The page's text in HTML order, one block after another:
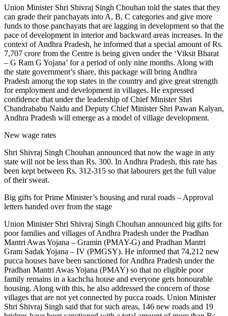
Union Minister Shri Shivraj Singh Chouhan told the states that they
can grade their panchayats into A, B, C categories and give more
funds to those panchayats that are lagging in development so that the
pace of development in interior and backward areas increases. In the
context of Andhra Pradesh, he informed that a special amount of Rs.
7,707 crore from the Centre is being given under the ‘Viksit Bharat
– G Ram G Yojana’ for a period of only nine months. Along with
the state government’s share, this package will bring Andhra
Pradesh among the top states in the country and give great strength
for employment and development in villages. He expressed
confidence that under the leadership of Chief Minister Shri
Chandrababu Naidu and Deputy Chief Minister Shri Pawan Kalyan,
Andhra Pradesh will emerge as a model of village development.
New wage rates
Shri Shivraj Singh Chouhan announced that now the wage in any
state will not be less than Rs. 300. In Andhra Pradesh, this rate has
been kept between Rs. 312-315 so that labourers get the full value
of their sweat.
Big gifts for Prime Minister’s housing and rural roads – Approval
letters handed over from the stage
Union Minister Shri Shivraj Singh Chouhan announced big gifts for
poor families and villages of Andhra Pradesh under the Pradhan
Mantri Awas Yojana – Gramin (PMAY-G) and Pradhan Mantri
Gram Sadak Yojana – IV (PMGSY). He informed that 74,212 new
pucca houses have been sanctioned for Andhra Pradesh under the
Pradhan Mantri Awas Yojana (PMAY) so that no eligible poor
family remains in a kachcha house and everyone gets honourable
housing. Along with this, he also addressed the concern of those
villages that are not yet connected by pucca roads. Union Minister
Shri Shivraj Singh said that for such areas, 146 new roads and 19